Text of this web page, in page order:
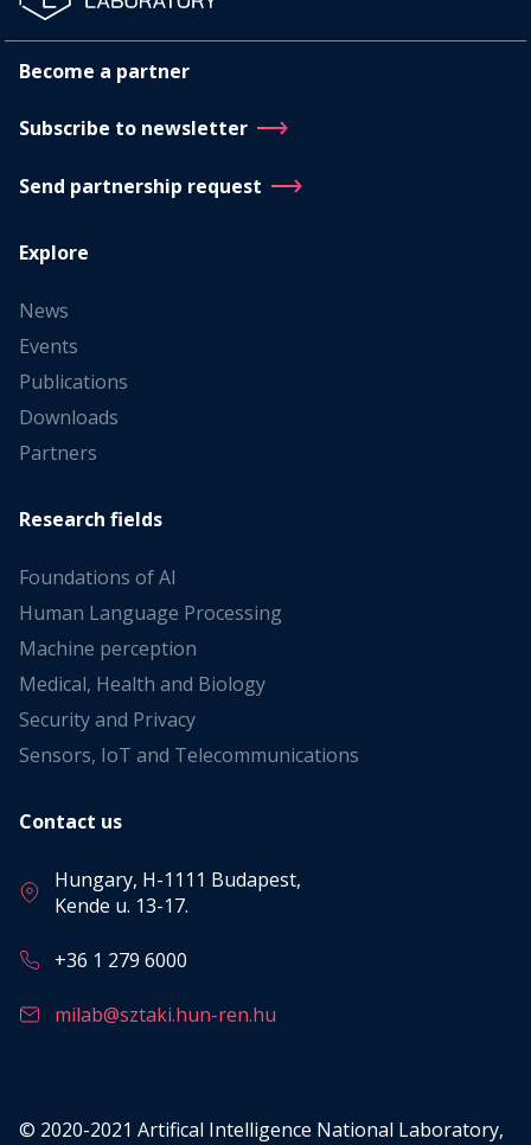
Become a partner
Subscribe to newsletter
Send partnership request
Explore
News
Events
Publications
Downloads
Partners
Research fields
Foundations of AI
Human Language Processing
Machine perception
Medical, Health and Biology
Security and Privacy
Sensors, IoT and Telecommunications
Contact us
Hungary, H-1111 Budapest,
Kende u. 13-17.
+36 1 279 6000
milab@sztaki.hun-ren.hu
© 2020-2021 Artifical Intelligence National Laboratory,